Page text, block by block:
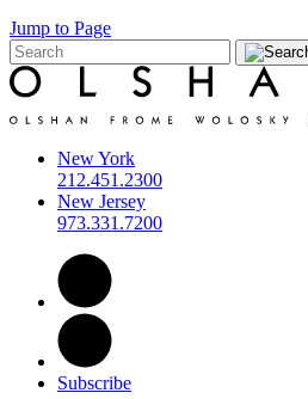
Jump to Page
New York
212.451.2300
New Jersey
973.331.7200
Subscribe